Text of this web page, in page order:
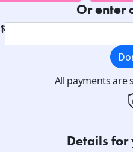
Or enter
$
All payments are
Details for